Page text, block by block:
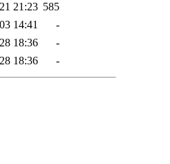
21:23 585
14:41
-
18:36
-
18:36 -